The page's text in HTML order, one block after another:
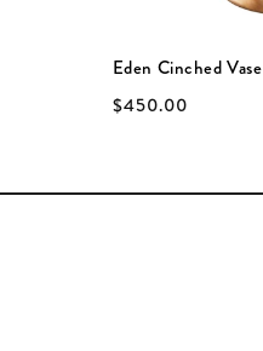
Eden Cinched Vase
$450.00